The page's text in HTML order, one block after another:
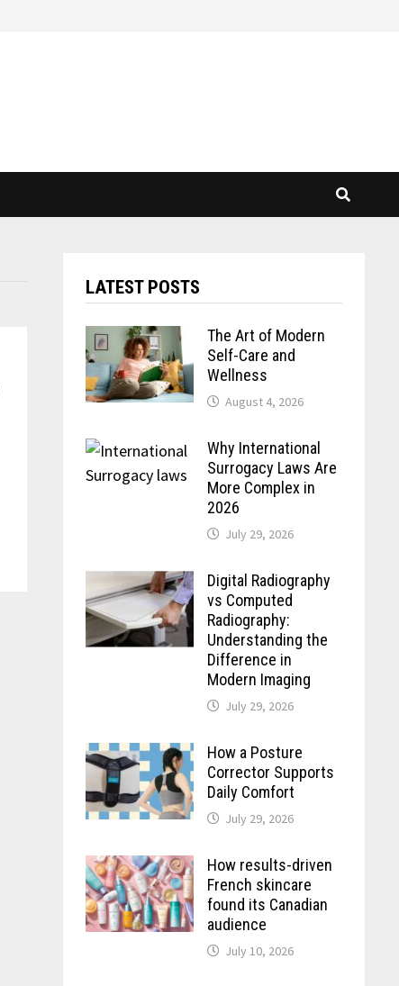
LATEST POSTS
The Art of Modern
Self-Care and
Wellness
August 4, 2026
Why International
Surrogacy Laws Are
More Complex in
2026
July 29, 2026
Digital Radiography
vs Computed
Radiography:
Understanding the
Difference in
Modern Imaging
July 29, 2026
How a Posture
Corrector Supports
Daily Comfort
July 29, 2026
How results-driven
French skincare
found its Canadian
audience
July 10, 2026